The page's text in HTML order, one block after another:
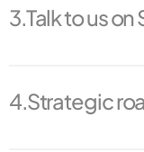
3.Talk to us on
4.Strategic